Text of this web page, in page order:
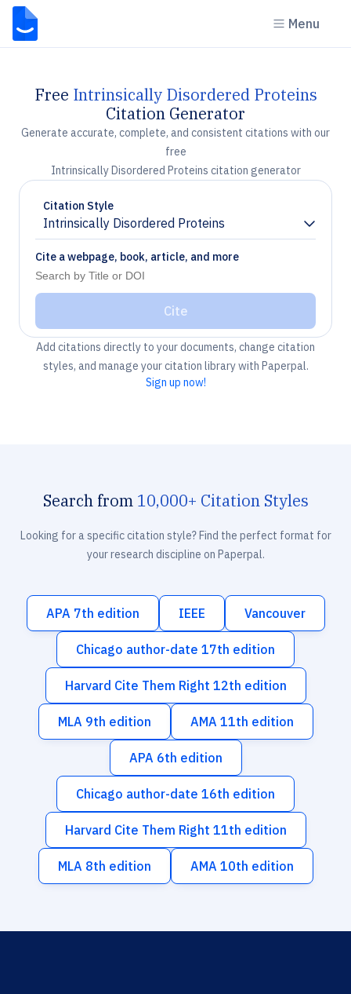
Menu
Free Intrinsically Disordered Proteins
Citation Generator
Generate accurate, complete, and consistent citations with our
free
Intrinsically Disordered Proteins citation generator
Citation Style
Intrinsically Disordered Proteins
Chevron down
Cite a webpage, book, article, and more
Cite
Add citations directly to your documents, change citation
styles, and manage your citation library with Paperpal.
Sign up now!
Search from 10,000+ Citation Styles
Looking for a specific citation style? Find the perfect format for
your research discipline on Paperpal.
APA 7th edition IEEE Vancouver
Chicago author-date 17th edition
Harvard Cite Them Right 12th edition
MLA 9th edition AMA 11th edition
APA 6th edition
Chicago author-date 16th edition
Harvard Cite Them Right 11th edition
MLA 8th edition AMA 10th edition